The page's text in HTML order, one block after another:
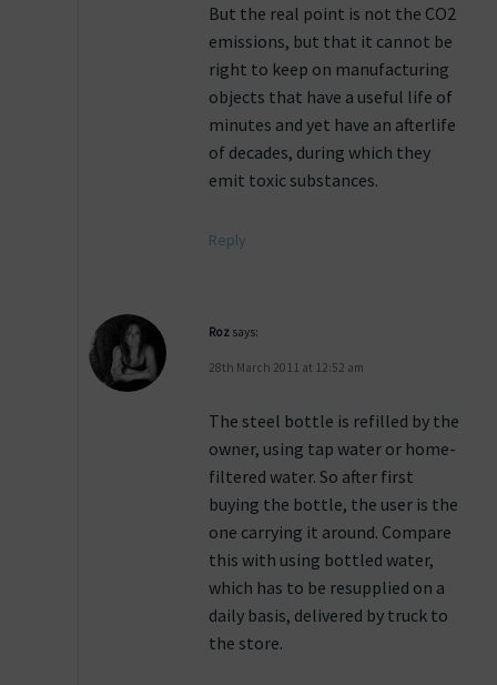
But the real point is not the CO2
emissions, but that it cannot be
right to keep on manufacturing
objects that have a useful life of
minutes and yet have an afterlife
of decades, during which they
emit toxic substances.
Reply
Roz says:
28th March 2011 at 12:52 am
The steel bottle is refilled by the
owner, using tap water or home-
filtered water. So after first
buying the bottle, the user is the
one carrying it around. Compare
this with using bottled water,
which has to be resupplied on a
daily basis, delivered by truck to
the store.